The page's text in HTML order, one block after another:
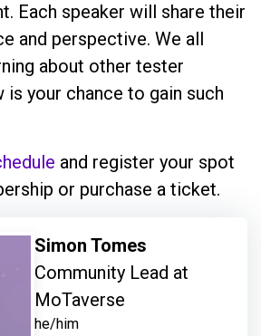
Each speaker will share their
and perspective. We all
about other tester
is your chance to gain such
and register your spot
or purchase a ticket.
Simon Tomes
Community Lead at
MoTaverse
he/him